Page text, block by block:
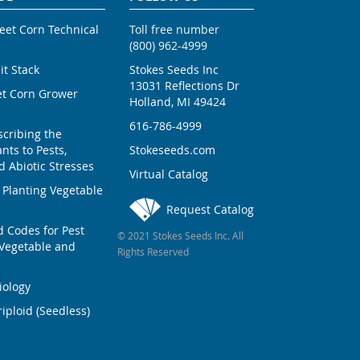
Corn Technical
Stack
Corn Grower
the
to Pests,
Abiotic Stresses
Vegetable
Codes for Pest
and
(Seedless)
Toll free number
(800) 962-4999
Stokes Seeds Inc
13031 Reflections Dr
Holland, MI 49424
616-786-4999
Stokeseeds.com
Virtual Catalog
Request Catalog
© 2021 Stokes Seeds Inc. All
Rights Reserved